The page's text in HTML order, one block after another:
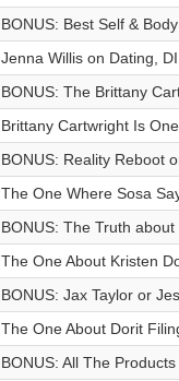
BONUS: Best Self &
Jenna Willis on Dating,
BONUS: The Brittany
Brittany Cartwright Is
BONUS: Reality Reboot
The One Where Sosa
BONUS: The Truth
The One About Kristen
BONUS: Jax Taylor or
The One About Dorit
BONUS: All The